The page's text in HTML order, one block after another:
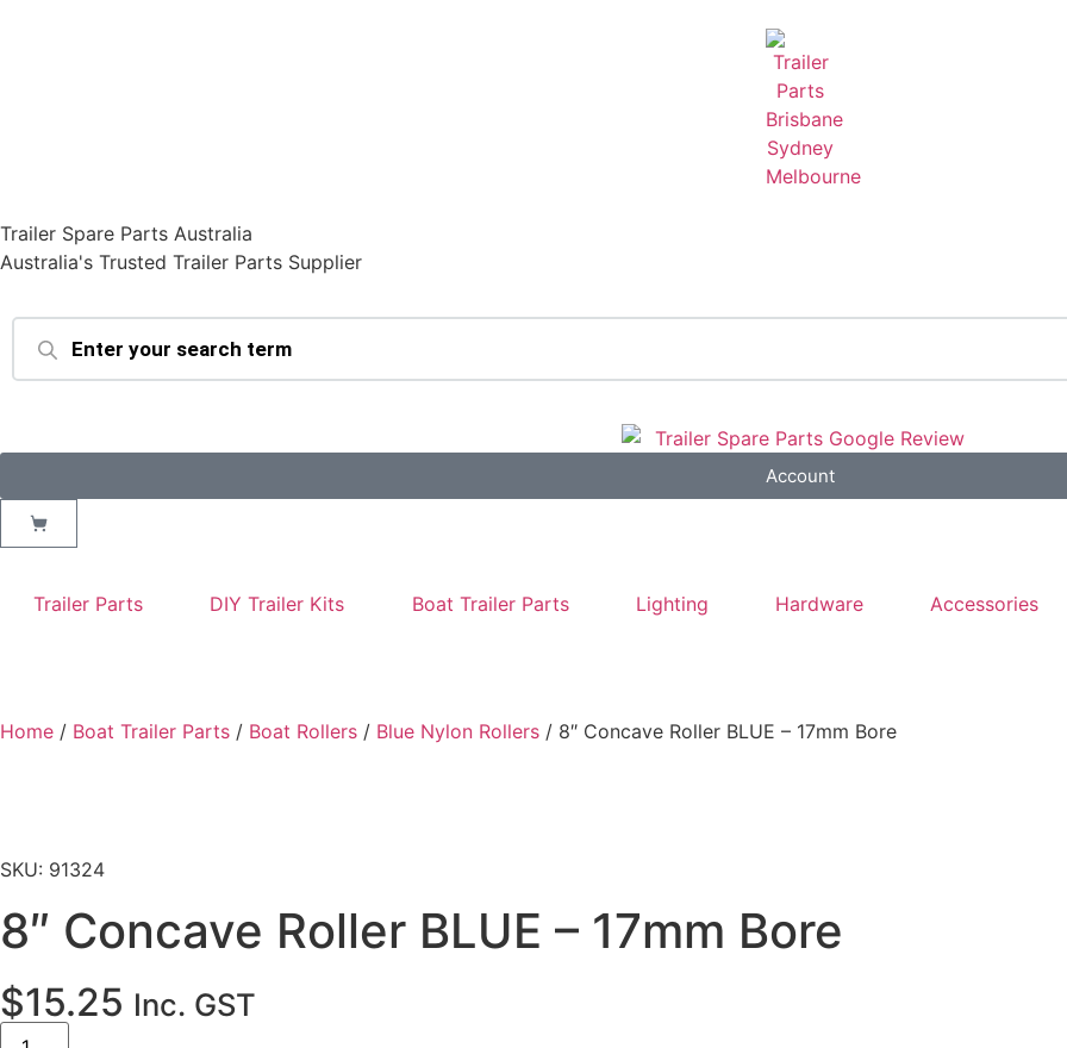
Trailer Spare Parts Australia
Australia's Trusted Trailer Parts Supplier
Account
Trailer Parts DIY Trailer Kits Boat Trailer Parts Lighting Hardware Accessories
Home / Boat Trailer Parts / Boat Rollers / Blue Nylon Rollers / 8″ Concave Roller BLUE – 17mm Bore
SKU: 91324
8″ Concave Roller BLUE – 17mm Bore
$15.25 Inc. GST